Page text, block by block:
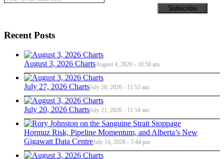
Recent Posts
August 3, 2026 ChartsAugust 4, 2026 - 10:58 am
July 27, 2026 ChartsJuly 28, 2026 - 11:53 am
July 20, 2026 ChartsJuly 21, 2026 - 11:54 am
Hormuz Risk, Pipeline Momentum, and Alberta’s New
Gigawatt Data CentreJuly 14, 2026 - 3:44 pm